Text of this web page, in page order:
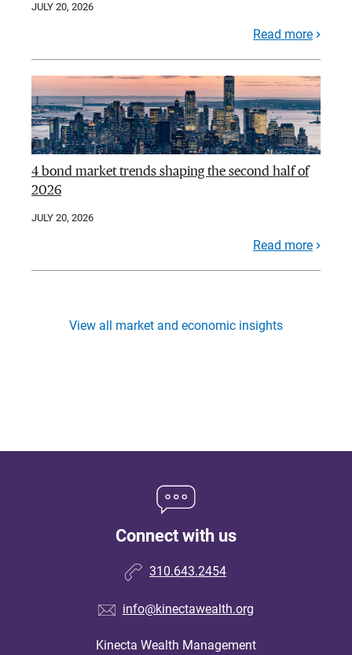
JULY 20, 2026
Read more
4 bond market trends shaping the second half of
2026
JULY 20, 2026
Read more
View all market and economic insights
Connect with us
310.643.2454
info@kinectawealth.org
Kinecta Wealth Management